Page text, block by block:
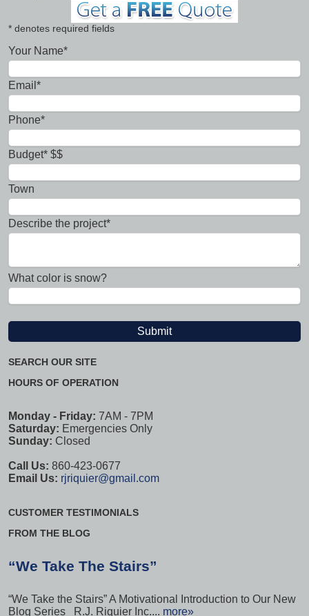
* denotes required fields
Your Name*
Email*
Phone*
Budget* $$
Town
Describe the project*
What color is snow?
SEARCH OUR SITE
HOURS OF OPERATION
Monday - Friday: 7AM - 7PM
Saturday: Emergencies Only
Sunday: Closed
Call Us: 860-423-0677
Email Us: rjriquier@gmail.com
CUSTOMER TESTIMONIALS
FROM THE BLOG
“We Take The Stairs”
“We Take the Stairs” A Motivational Introduction to Our New
Blog Series R.J. Riquier Inc.... more»